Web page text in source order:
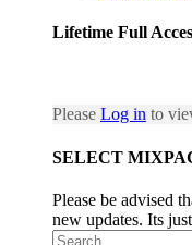
Lifetime Full
Please Log in to
SELECT
Please be advised
new updates. Its